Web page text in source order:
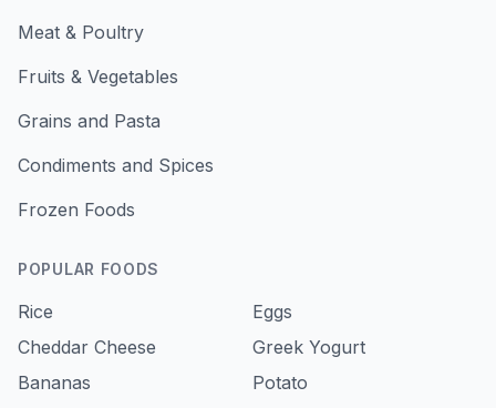
Meat & Poultry
Fruits & Vegetables
Grains and Pasta
Condiments and Spices
Frozen Foods
POPULAR FOODS
Rice
Eggs
Cheddar Cheese
Greek Yogurt
Bananas
Potato